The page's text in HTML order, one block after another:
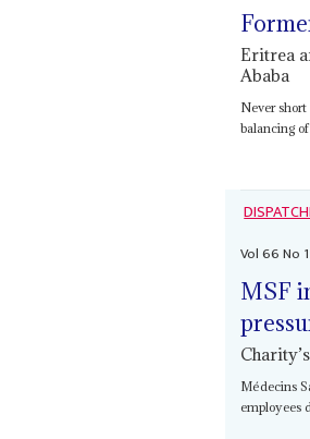
Eritrea
Ababa
Never
balancing
Vol66No
MSF
Médecins
employees